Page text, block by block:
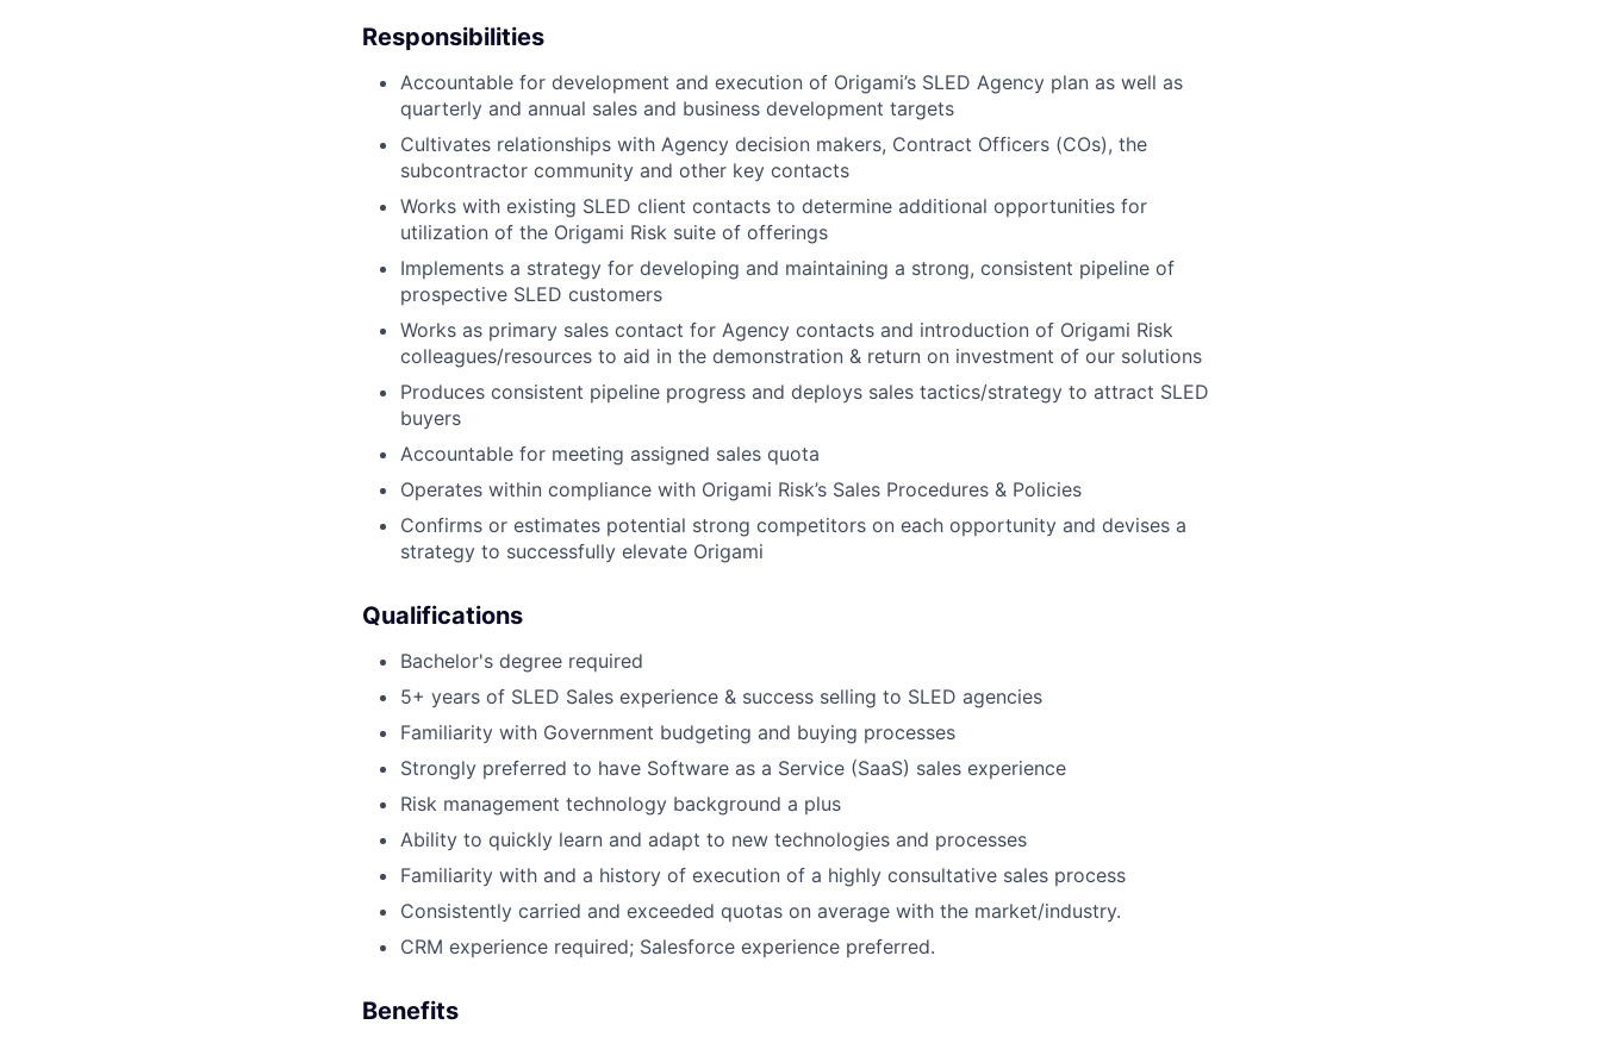
About
Partnership
Portfolio
Responsibilities
Accountable for development and execution of Origami’s SLED Agency plan as well as
quarterly and annual sales and business development targets
Cultivates relationships with Agency decision makers, Contract Officers (COs), the
subcontractor community and other key contacts
Works with existing SLED client contacts to determine additional opportunities for
utilization of the Origami Risk suite of offerings
Implements a strategy for developing and maintaining a strong, consistent pipeline of
prospective SLED customers
Works as primary sales contact for Agency contacts and introduction of Origami Risk
colleagues/resources to aid in the demonstration & return on investment of our solutions
Produces consistent pipeline progress and deploys sales tactics/strategy to attract SLED
buyers
Accountable for meeting assigned sales quota
Operates within compliance with Origami Risk’s Sales Procedures & Policies
Confirms or estimates potential strong competitors on each opportunity and devises a
strategy to successfully elevate Origami
Qualifications
Bachelor's degree required
5+ years of SLED Sales experience & success selling to SLED agencies
Familiarity with Government budgeting and buying processes
Strongly preferred to have Software as a Service (SaaS) sales experience
Risk management technology background a plus
Ability to quickly learn and adapt to new technologies and processes
Familiarity with and a history of execution of a highly consultative sales process
Consistently carried and exceeded quotas on average with the market/industry.
CRM experience required; Salesforce experience preferred.
Benefits